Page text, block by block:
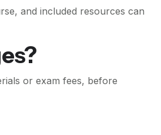
and included resources can
or exam fees, before